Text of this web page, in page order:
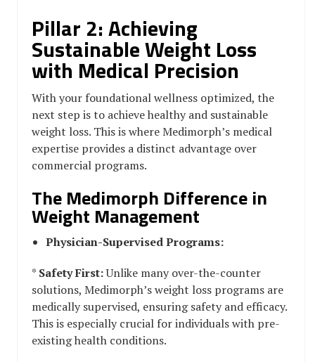
Pillar 2: Achieving
Sustainable Weight Loss
with Medical Precision
With your foundational wellness optimized, the
next step is to achieve healthy and sustainable
weight loss. This is where Medimorph’s medical
expertise provides a distinct advantage over
commercial programs.
The Medimorph Difference in
Weight Management
Physician-Supervised Programs:
* Safety First:Unlike many over-the-counter
solutions, Medimorph’s weight loss programs are
medically supervised, ensuring safety and efficacy.
This is especially crucial for individuals with pre-
existing health conditions.